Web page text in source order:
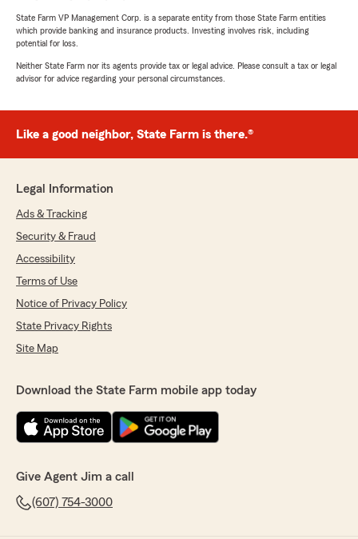
State Farm VP Management Corp. is a separate entity from those State Farm entities
which provide banking and insurance products. Investing involves risk, including
potential for loss.
Neither State Farm nor its agents provide tax or legal advice. Please consult a tax or legal
advisor for advice regarding your personal circumstances.
Like a good neighbor, State Farm is there.®
Legal Information
Ads & Tracking
Security & Fraud
Accessibility
Terms of Use
Notice of Privacy Policy
State Privacy Rights
Site Map
Download the State Farm mobile app today
Give Agent Jim a call
(607) 754-3000